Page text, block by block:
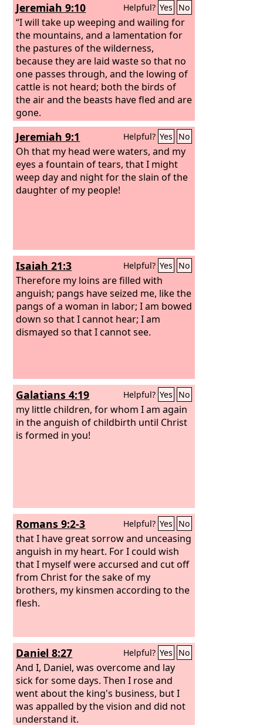
Jeremiah 9:10 Helpful? Yes No
“I will take up weeping and wailing for
the mountains, and a lamentation for
the pastures of the wilderness,
because they are laid waste so that no
one passes through, and the lowing of
cattle is not heard; both the birds of
the air and the beasts have fled and are
gone.
Jeremiah 9:1 Helpful? Yes No
Oh that my head were waters, and my
eyes a fountain of tears, that I might
weep day and night for the slain of the
daughter of my people!
Isaiah 21:3 Helpful? Yes No
Therefore my loins are filled with
anguish; pangs have seized me, like the
pangs of a woman in labor; I am bowed
down so that I cannot hear; I am
dismayed so that I cannot see.
Galatians 4:19 Helpful? Yes No
my little children, for whom I am again
in the anguish of childbirth until Christ
is formed in you!
Romans 9:2-3 Helpful? Yes No
that I have great sorrow and unceasing
anguish in my heart. For I could wish
that I myself were accursed and cut off
from Christ for the sake of my
brothers, my kinsmen according to the
flesh.
Daniel 8:27 Helpful? Yes No
And I, Daniel, was overcome and lay
sick for some days. Then I rose and
went about the king's business, but I
was appalled by the vision and did not
understand it.